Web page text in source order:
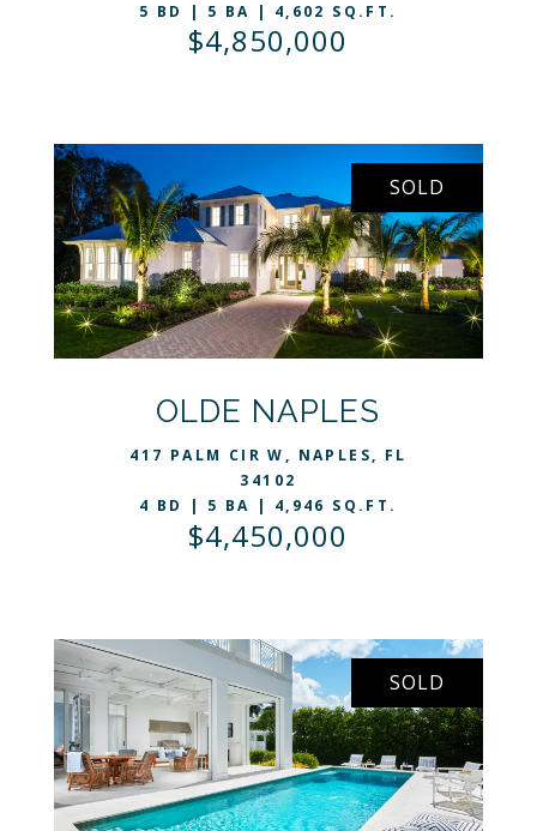
5 BD | 5 BA | 4,602 SQ.FT.
$4,850,000
VIEW LISTING
SOLD
OLDE NAPLES
417 PALM CIR W, NAPLES, FL
34102
4 BD | 5 BA | 4,946 SQ.FT.
$4,450,000
SOLD